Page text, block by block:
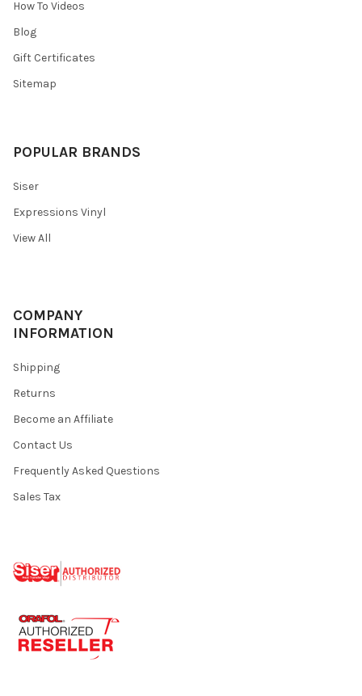
How To Videos
Blog
Gift Certificates
Sitemap
POPULAR BRANDS
Siser
Expressions Vinyl
View All
COMPANY
INFORMATION
Shipping
Returns
Become an Affiliate
Contact Us
Frequently Asked Questions
Sales Tax